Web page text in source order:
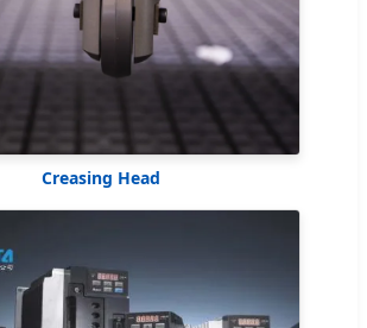
Creasing Head